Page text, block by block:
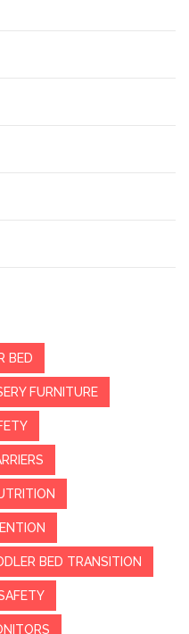
BED
FURNITURE
BED TRANSITION